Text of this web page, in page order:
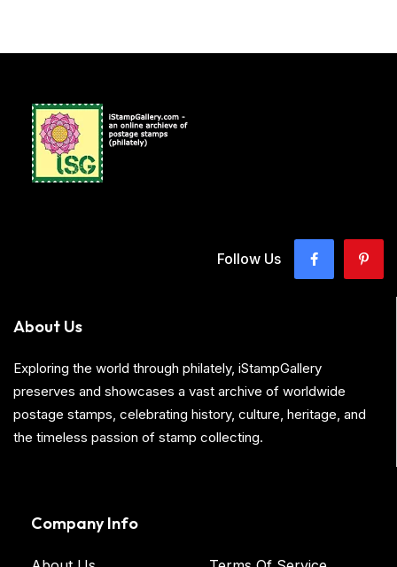
Follow Us
About Us
Exploring the world through philately, iStampGallery
preserves and showcases a vast archive of worldwide
postage stamps, celebrating history, culture, heritage, and
the timeless passion of stamp collecting.
Company Info